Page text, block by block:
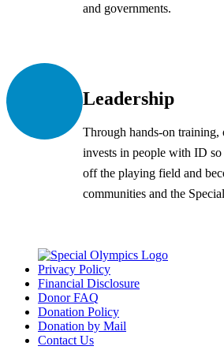
and governments.
Leadership
Through hands-on training,
invests in people with ID
off the playing field and
communities and the
Privacy Policy
Financial Disclosure
Donor FAQ
Donation Policy
Donation by Mail
Contact Us